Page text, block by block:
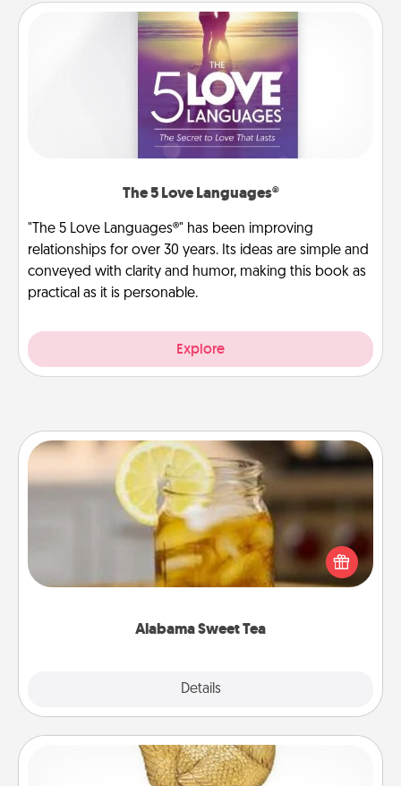
The 5 Love Languages®
"The 5 Love Languages®" has been improving
relationships for over 30 years. Its ideas are simple and
conveyed with clarity and humor, making this book as
practical as it is personable.
Explore
Alabama Sweet Tea
Details
Alabama Sweet Tea
Does your loved one relish sweetened southern
iced tea? Check out the Alabama Sweet Tea
Company for gifts they'll appreciate on any
Custom Trophy